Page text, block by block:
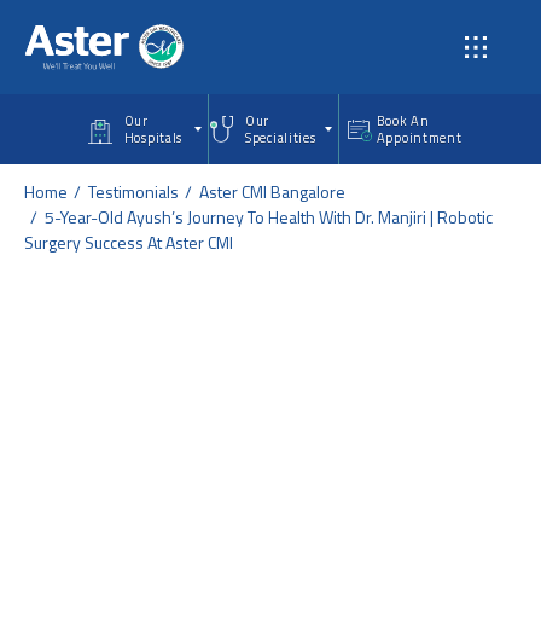
Our
Hospitals
Our
Specialities
Book An
Appointment
Home Testimonials
Aster CMI Bangalore
5-Year-Old Ayush’s Journey To Health With Dr. Manjiri | Robotic
Surgery Success At Aster CMI